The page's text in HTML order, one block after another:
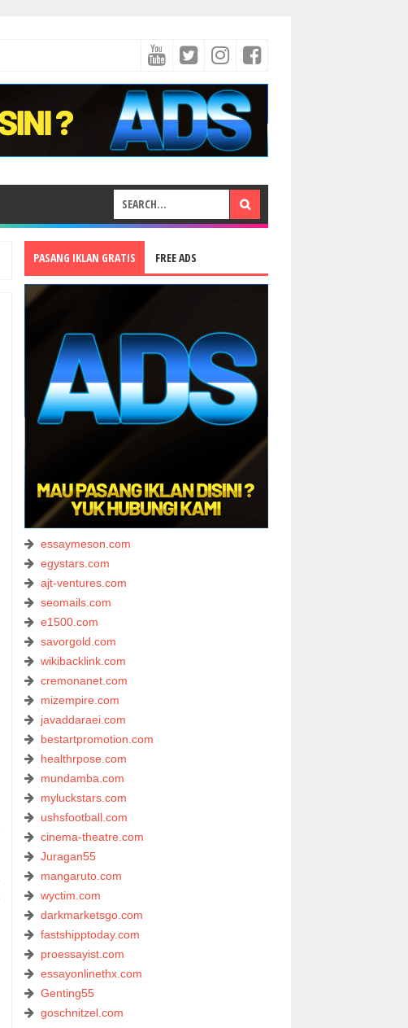
PASANG IKLAN GRATIS FREE ADS
essaymeson.com
egystars.com
ajt-ventures.com
seomails.com
e1500.com
savorgold.com
wikibacklink.com
cremonanet.com
mizempire.com
javaddaraei.com
bestartpromotion.com
healthrpose.com
mundamba.com
myluckstars.com
ushsfootball.com
cinema-theatre.com
Juragan55
mangaruto.com
wyctim.com
darkmarketsgo.com
fastshipptoday.com
proessayist.com
essayonlinethx.com
Genting55
goschnitzel.com